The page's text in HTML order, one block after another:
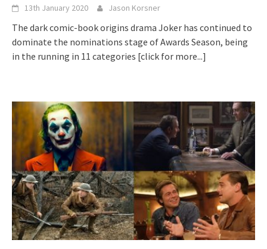
13th January 2020 Jason Korsner
The dark comic-book origins drama Joker has continued to
dominate the nominations stage of Awards Season, being
in the running in 11 categories [click for more...]